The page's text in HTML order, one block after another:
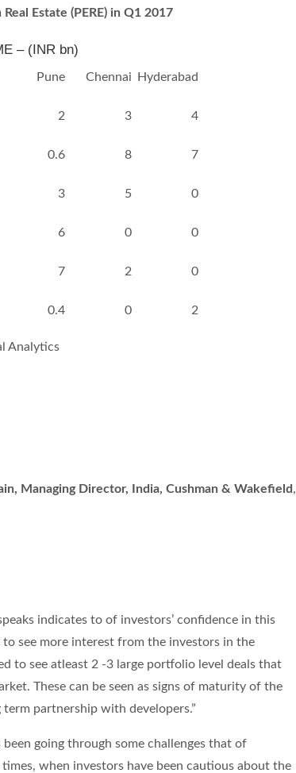
Estate (PERE) in Q1 2017
– (INR bn)
Pune Chennai Hyderabad
2 3 4
0.6 8 7
3 5 0
6 0 0
7 2 0
0.4 0 2
Analytics
Managing Director, India, Cushman & Wakefield ,
indicates to of investors’ confidence in this
see more interest from the investors in the
to see atleast 2 -3 large portfolio level deals that
These can be seen as signs of maturity of the
partnership with developers.”
going through some challenges that of
when investors have been cautious about the